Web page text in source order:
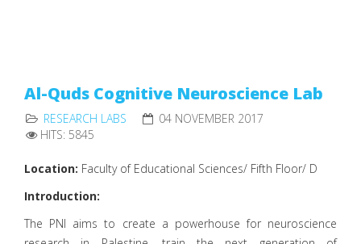
Al-Quds Cognitive Neuroscience Lab
RESEARCH LABS
04 NOVEMBER 2017
HITS: 5845
Location: Faculty of Educational Sciences/ Fifth Floor/ D
Introduction:
The PNI aims to create a powerhouse for neuroscience